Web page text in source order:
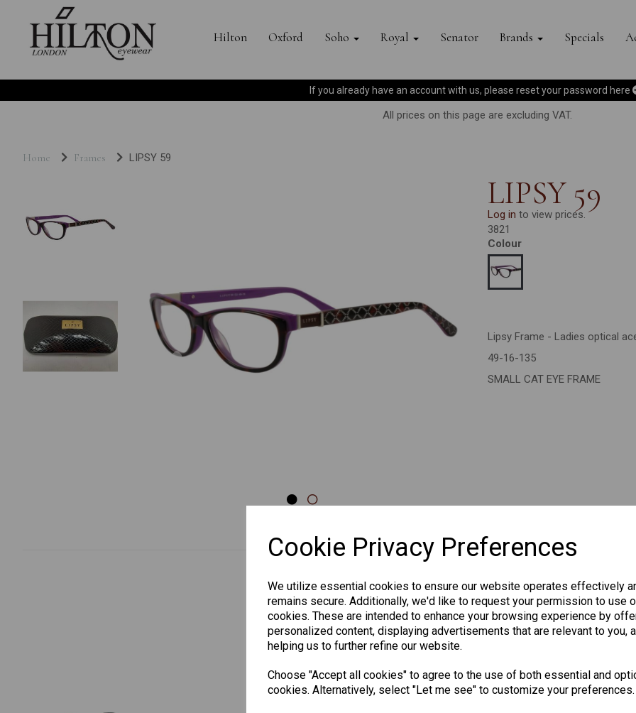
Cookie Privacy Preferences
We utilize essential cookies to ensure our website operates effectively
remains secure. Additionally, we'd like to request your permission to use
cookies. These are intended to enhance your browsing experience by
personalized content, displaying advertisements that are relevant to you,
helping us to further refine our website.
Choose "Accept all cookies" to agree to the use of both essential and
cookies. Alternatively, select "Let me see" to customize your preferences.
Hilton Oxford Soho Royal Senator Brands Specials
If you already have an account with us, please reset your password here
All prices on this page are excluding VAT.
Home Frames LIPSY 59
Previous
LIPSY 59
Log in to view prices.
3821
Colour
Lipsy Frame - Ladies optical
49-16-135
SMALL CAT EYE FRAME
Others Also Bought